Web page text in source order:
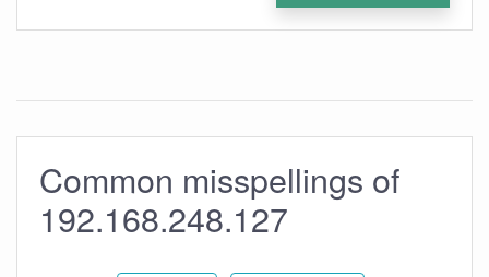
Common misspellings of
192.168.248.127